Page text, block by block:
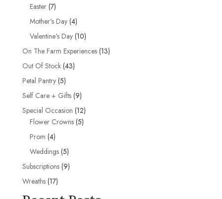
Easter 77
products
Mother's Day 44
products
Valentine's Day 1010
products
On The Farm Experiences 1313
Out Of Stock 4343
Petal Pantry 55
products
Self Care + Gifts 99
products
Special Occasion 1212
products
Flower Crowns 55
Prom 44
products
Weddings 55
products
Subscriptions 99
Wreaths 1717